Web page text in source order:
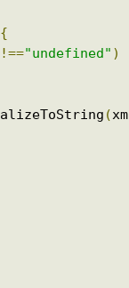
!=="undefined" )
(xm